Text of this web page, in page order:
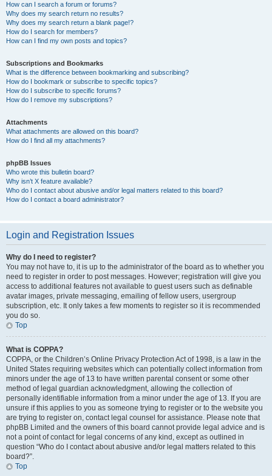
How can I search a forum or forums?
Why does my search return no results?
Why does my search return a blank page!?
How do I search for members?
How can I find my own posts and topics?
Subscriptions and Bookmarks
What is the difference between bookmarking and subscribing?
How do I bookmark or subscribe to specific topics?
How do I subscribe to specific forums?
How do I remove my subscriptions?
Attachments
What attachments are allowed on this board?
How do I find all my attachments?
phpBB Issues
Who wrote this bulletin board?
Why isn’t X feature available?
Who do I contact about abusive and/or legal matters related to this board?
How do I contact a board administrator?
Login and Registration Issues
Why do I need to register?
You may not have to, it is up to the administrator of the board as to whether you
need to register in order to post messages. However; registration will give you
access to additional features not available to guest users such as definable
avatar images, private messaging, emailing of fellow users, usergroup
subscription, etc. It only takes a few moments to register so it is recommended
you do so.
Top
What is COPPA?
COPPA, or the Children’s Online Privacy Protection Act of 1998, is a law in the
United States requiring websites which can potentially collect information from
minors under the age of 13 to have written parental consent or some other
method of legal guardian acknowledgment, allowing the collection of
personally identifiable information from a minor under the age of 13. If you are
unsure if this applies to you as someone trying to register or to the website you
are trying to register on, contact legal counsel for assistance. Please note that
phpBB Limited and the owners of this board cannot provide legal advice and is
not a point of contact for legal concerns of any kind, except as outlined in
question “Who do I contact about abusive and/or legal matters related to this
board?”.
Top